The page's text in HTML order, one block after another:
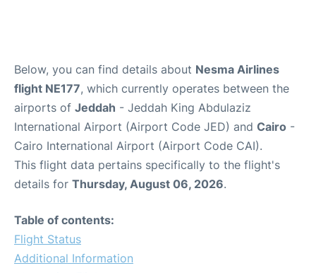
Below, you can find details about Nesma Airlines
flight NE177, which currently operates between the
airports of Jeddah - Jeddah King Abdulaziz
International Airport (Airport Code JED) and Cairo -
Cairo International Airport (Airport Code CAI).
This flight data pertains specifically to the flight's
details for Thursday, August 06, 2026.
Table of contents:
Flight Status
Additional Information